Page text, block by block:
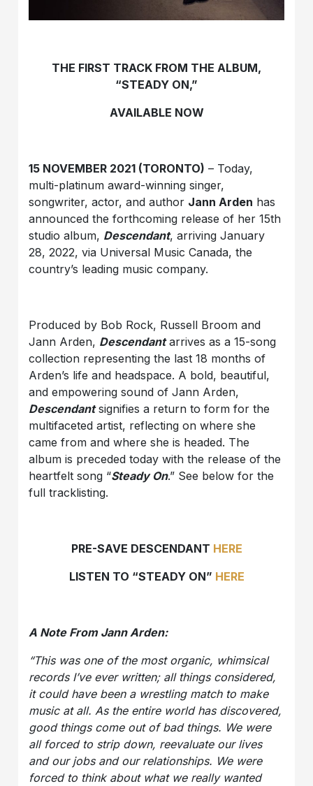
THE FIRST TRACK FROM THE ALBUM,
“STEADY ON,”
AVAILABLE NOW
15 NOVEMBER 2021 (TORONTO) – Today,
multi-platinum award-winning singer,
songwriter, actor, and author Jann Arden has
announced the forthcoming release of her 15th
studio album, Descendant, arriving January
28, 2022, via Universal Music Canada, the
country’s leading music company.
Produced by Bob Rock, Russell Broom and
Jann Arden, Descendantarrives as a 15-song
collection representing the last 18 months of
Arden’s life and headspace. A bold, beautiful,
and empowering sound of Jann Arden,
Descendantsignifies a return to form for the
multifaceted artist, reflecting on where she
came from and where she is headed. The
album is preceded today with the release of the
heartfelt song “Steady On.” See below for the
full tracklisting.
PRE-SAVE DESCENDANT HERE
LISTEN TO “STEADY ON” HERE
A Note From Jann Arden:
“This was one of the most organic, whimsical
records I’ve ever written; all things considered,
it could have been a wrestling match to make
music at all. As the entire world has discovered,
good things come out of bad things. We were
all forced to strip down, reevaluate our lives
and our jobs and our relationships. We were
forced to think about what we really wanted